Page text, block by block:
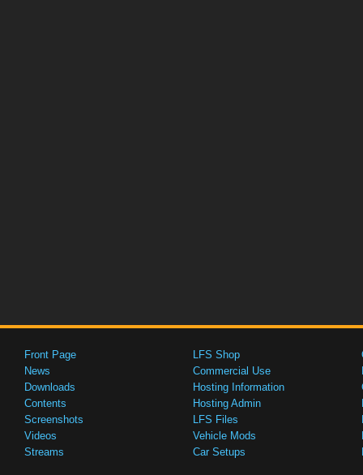
Front Page
News
Downloads
Contents
Screenshots
Videos
Streams
LFS Shop
Commercial Use
Hosting Information
Hosting Admin
LFS Files
Vehicle Mods
Car Setups